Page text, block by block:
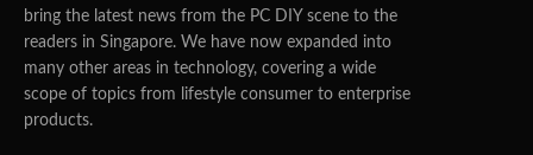
bring the latest news from the PC DIY scene to the
readers in Singapore. We have now expanded into
many other areas in technology, covering a wide
scope of topics from lifestyle consumer to enterprise
products.